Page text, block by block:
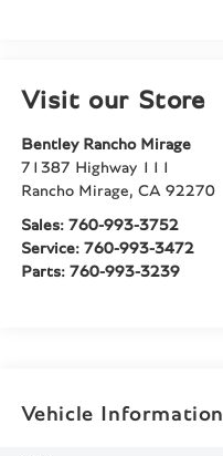
Visit our Store
Bentley Rancho Mirage
71387 Highway 111
Rancho Mirage, CA 92270
Sales: 760-993-3752
Service: 760-993-3472
Parts: 760-993-3239
Vehicle Information